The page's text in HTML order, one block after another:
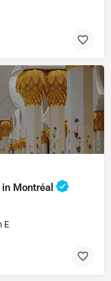
Montréal
E